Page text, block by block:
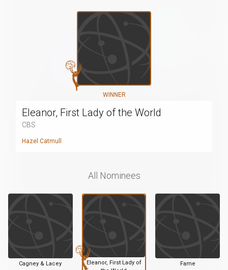
WINNER
Eleanor, First Lady of the World
CBS
Hazel Catmull
All Nominees
Cagney & Lacey
Eleanor, First Lady of
Fame